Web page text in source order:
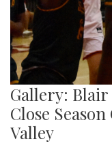
Gallery: Blair
Close
Valley